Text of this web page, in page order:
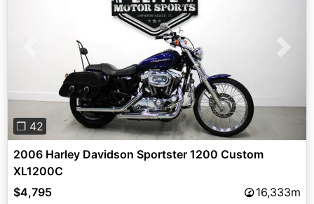
Next
❐ 42
2006 Harley Davidson Sportster 1200 Custom
XL1200C
$4,795
16,333m